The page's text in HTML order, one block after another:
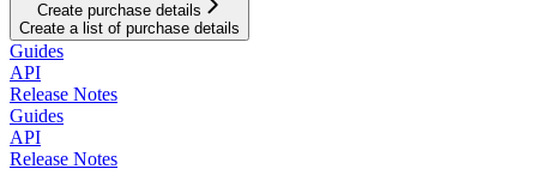
Create purchase details
Create a list of purchase details
Guides
API
Release Notes
Guides
API
Release Notes